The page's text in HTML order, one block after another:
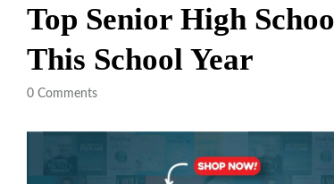
Top Senior High
This School Year
0 Comments